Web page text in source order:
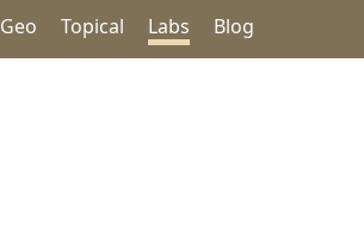
Geo Topical Labs Blog